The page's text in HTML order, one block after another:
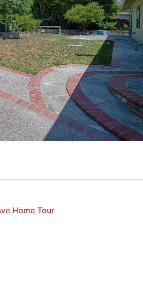
Home Tour